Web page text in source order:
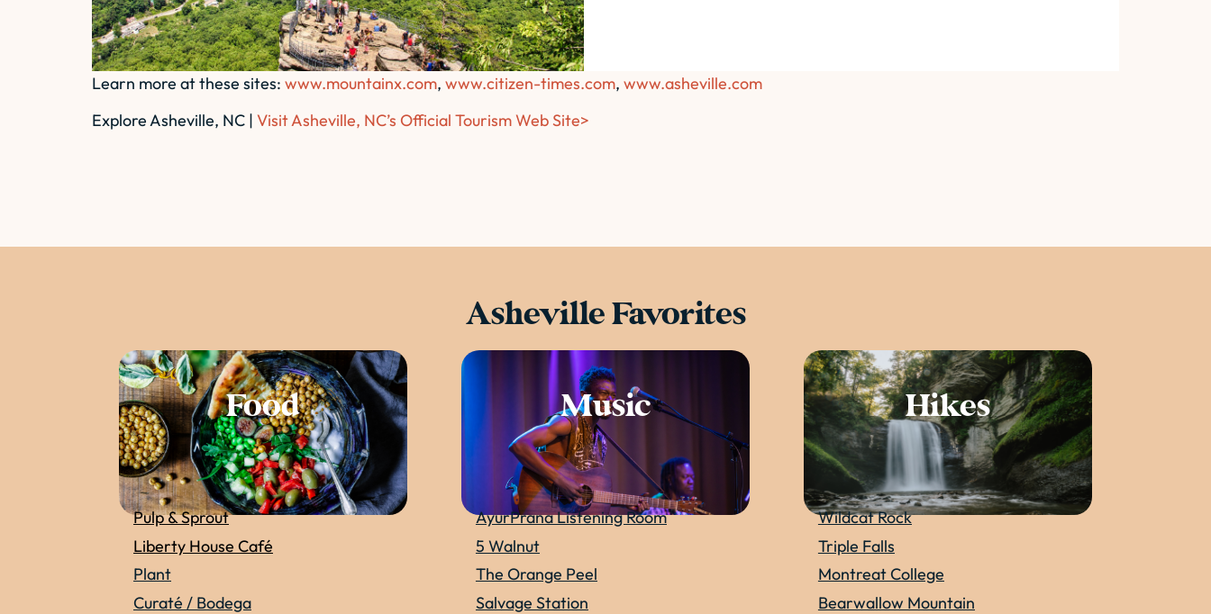
Learn more at these sites: www.mountainx.com, www.citizen-times.com, www.asheville.com
Explore Asheville, NC | Visit Asheville, NC’s Official Tourism Web Site>
Asheville Favorites
Food
Pulp & Sprout
Liberty House Café
Plant
Curaté / Bodega
Music
AyurPrana Listening Room
5 Walnut
The Orange Peel
Salvage Station
Hikes
Wildcat Rock
Triple Falls
Montreat College
Bearwallow Mountain